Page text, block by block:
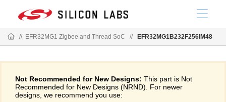
// EFR32MG1 Zigbee and Thread SoC // EFR32MG1B232F256IM48
Not Recommended for New Designs: This part is Not
Recommended for New Designs (NRND). For newer
designs, we recommend you use: